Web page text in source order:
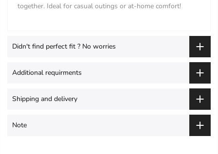
together. Ideal for casual outings or at-home comfort!
Didn't find perfect fit ? No worries
Additional requirments
Shipping and delivery
Note